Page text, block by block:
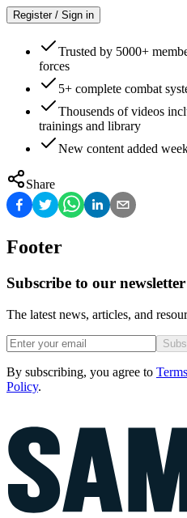
Register / Sign in
Trusted by 5000+
forces
5+ complete combat
Thousends of videos
trainings and library
New content added
Share
Footer
Subscribe to our newsletter
The latest news, articles, and
By subscribing, you agree to
Policy.